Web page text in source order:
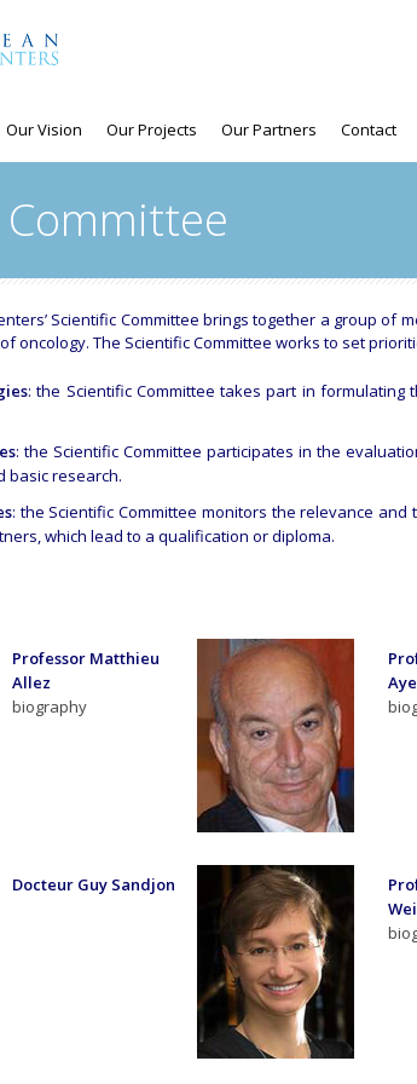
Our Vision Our Projects Our Partners Contact
Scientific Committee brings together a group
oncology. The Scientific Committee works to set
: the Scientific Committee takes part in
: the Scientific Committee participates in the
basic research.
: the Scientific Committee monitors the relevance
which lead to a qualification or diploma.
Professor Matthieu
Allez
biography
Docteur Guy Sandjon